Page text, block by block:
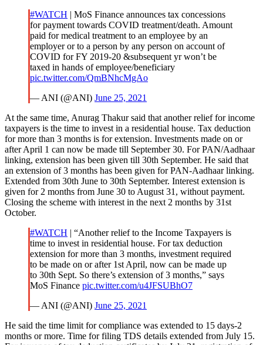
#WATCH | MoS Finance announces tax concessions
for payment towards COVID treatment/death. Amount
paid for medical treatment to an employee by an
employer or to a person by any person on account of
COVID for FY 2019-20 &subsequent yr won’t be
taxed in hands of employee/beneficiary
pic.twitter.com/QmBNhcMgAo
— ANI (@ANI) June 25, 2021
At the same time, Anurag Thakur said that another relief for income
taxpayers is the time to invest in a residential house. Tax deduction
for more than 3 months is for extension. Investments made on or
after April 1 can now be made till September 30. For PAN/Aadhaar
linking, extension has been given till 30th September. He said that
an extension of 3 months has been given for PAN-Aadhaar linking.
Extended from 30th June to 30th September. Interest extension is
given for 2 months from June 30 to August 31, without payment.
Closing the scheme with interest in the next 2 months by 31st
October.
#WATCH | “Another relief to the Income Taxpayers is
time to invest in residential house. For tax deduction
extension for more than 3 months, investment required
to be made on or after 1st April, now can be made up
to 30th Sept. So there’s extension of 3 months,” says
MoS Finance pic.twitter.com/u4JFSUBhO7
— ANI (@ANI) June 25, 2021
He said the time limit for compliance was extended to 15 days-2
months or more. Time for filing TDS details extended from July 15.